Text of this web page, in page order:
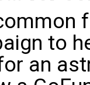
to
an